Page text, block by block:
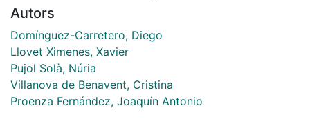
Autors
Domínguez-Carretero, Diego
Llovet Ximenes, Xavier
Pujol Solà, Núria
Villanova de Benavent, Cristina
Proenza Fernández, Joaquín Antonio